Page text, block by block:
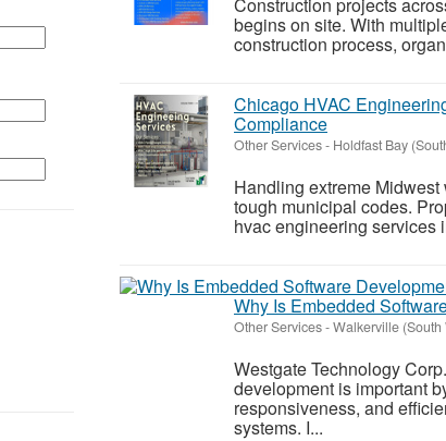
begins on site. With
construction process,
Chicago HVAC
Compliance
Other Services- Holdfast Bay
Handling extreme
tough municipal codes.
hvac engineering services
Why Is Embedded
Other Services-Walkerville
Westgate Technology
development is important
responsiveness, and
systems. I...